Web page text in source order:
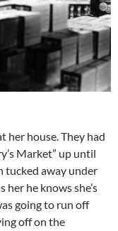
her house. They had
Market” up until
tucked away under
he knows she’s
going to run off
off on the